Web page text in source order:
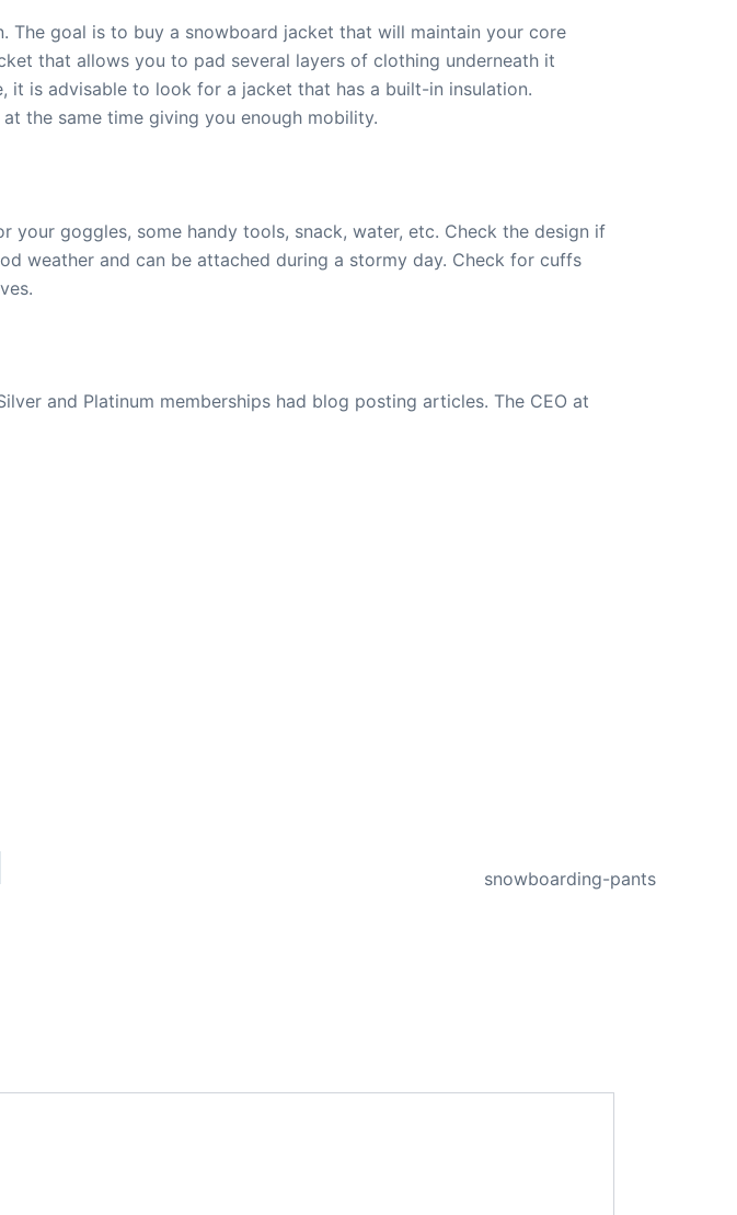
The goal is to buy a snowboard jacket that will maintain your core
that allows you to pad several layers of clothing underneath it
it is advisable to look for a jacket that has a built-in insulation.
the same time giving you enough mobility.
goggles, some handy tools, snack, water, etc. Check the design if
weather and can be attached during a stormy day. Check for cuffs
and Platinum memberships had blog posting articles. The CEO at
snowboarding-pants